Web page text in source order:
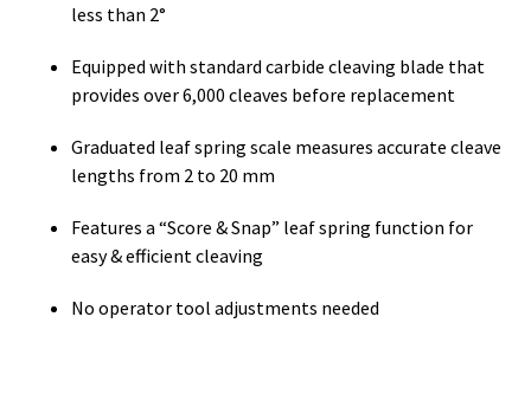
less than 2°
Equipped with standard carbide cleaving blade that
provides over 6,000 cleaves before replacement
Graduated leaf spring scale measures accurate cleave
lengths from 2 to 20 mm
Features a “Score & Snap” leaf spring function for
easy & efficient cleaving
No operator tool adjustments needed